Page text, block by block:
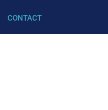
CONTACT